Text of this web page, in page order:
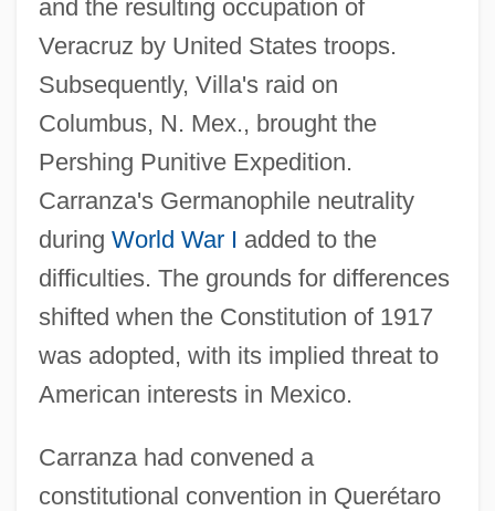
and the resulting occupation of
Veracruz by United States troops.
Subsequently, Villa's raid on
Columbus, N. Mex., brought the
Pershing Punitive Expedition.
Carranza's Germanophile neutrality
during World War I added to the
difficulties. The grounds for differences
shifted when the Constitution of 1917
was adopted, with its implied threat to
American interests in Mexico.
Carranza had convened a
constitutional convention in Querétaro